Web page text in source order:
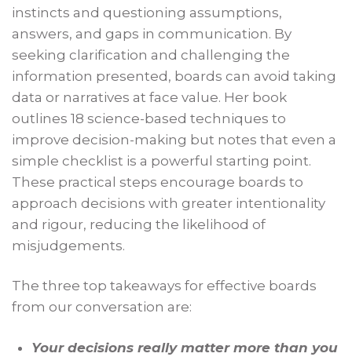
instincts and questioning assumptions,
answers, and gaps in communication. By
seeking clarification and challenging the
information presented, boards can avoid taking
data or narratives at face value. Her book
outlines 18 science-based techniques to
improve decision-making but notes that even a
simple checklist is a powerful starting point.
These practical steps encourage boards to
approach decisions with greater intentionality
and rigour, reducing the likelihood of
misjudgements.
The three top takeaways for effective boards
from our conversation are:
Your decisions really matter more than you